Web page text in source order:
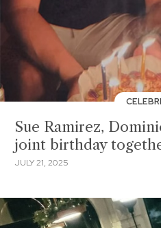
Sue Ramirez,
joint birthday
JULY 21, 2025